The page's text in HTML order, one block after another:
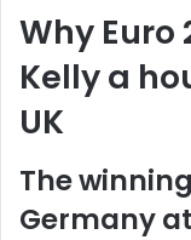
Why Euro
Kelly a
UK
The
Germany